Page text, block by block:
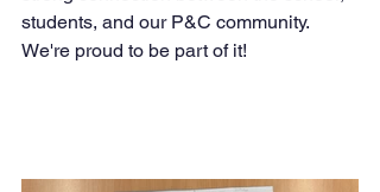
students, and our P&C community.
We're proud to be part of it!